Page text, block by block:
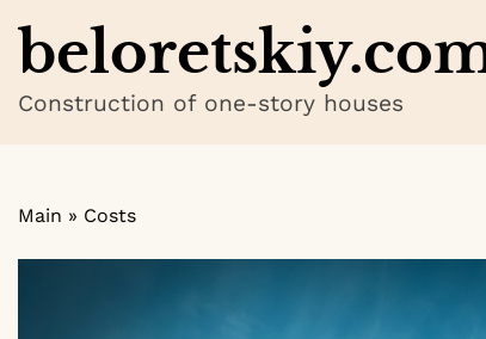
content
Construction of one-story houses
Main » Costs